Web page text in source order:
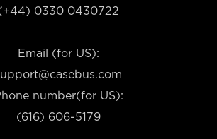
0330 0430722
Email (for US):
number(for US):
(616) 606-5179